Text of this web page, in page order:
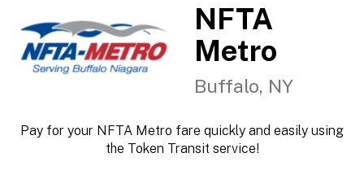
NFTA
Metro
Buffalo, NY
Pay for your NFTA Metro fare quickly and easily using
the Token Transit service!